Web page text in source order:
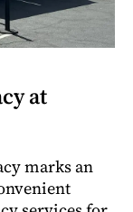
at
marks an